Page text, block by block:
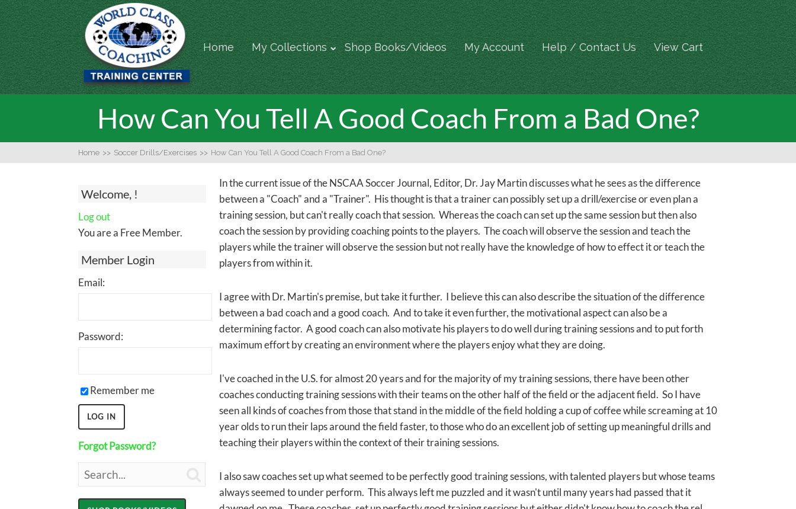
Home My Collections Shop Books/Videos My Account Help / Contact Us View Cart
How Can You Tell A Good Coach From a Bad One?
Home >> Soccer Drills/Exercises >> How Can You Tell A Good Coach From a Bad One?
Welcome, !
Log out
You are a Free Member.
Member Login
Email:
Password:
Remember me
Forgot Password?
In the current issue of the NSCAA Soccer Journal, Editor, Dr. Jay Martin discusses what he sees as the difference
between a "Coach" and a "Trainer". His thought is that a trainer can possibly set up a drill/exercise or even plan a
training session, but can't really coach that session. Whereas the coach can set up the same session but then also
coach the session by providing coaching points to the players. The coach will observe the session and teach the
players while the trainer will observe the session but not really have the knowledge of how to effect it or teach the
players from within it.
I agree with Dr. Martin's premise, but take it further. I believe this can also describe the situation of the difference
between a bad coach and a good coach. And to take it even further, the motivational aspect can also be a
determining factor. A good coach can also motivate his players to do well during training sessions and to put forth
maximum effort by creating an environment where the players enjoy what they are doing.
I've coached in the U.S. for almost 20 years and for the majority of my training sessions, there have been other
coaches conducting training sessions with their teams on the other half of the field or the adjacent field. So I have
seen all kinds of coaches from those that stand in the middle of the field holding a cup of coffee while screaming at 10
year olds to run their laps around the field faster, to those who do an excellent job of setting up meaningful drills and
teaching their players within the context of their training sessions.
I also saw coaches set up what seemed to be perfectly good training sessions, with talented players but whose teams
always seemed to under perform. This always left me puzzled and it wasn't until many years had passed that it